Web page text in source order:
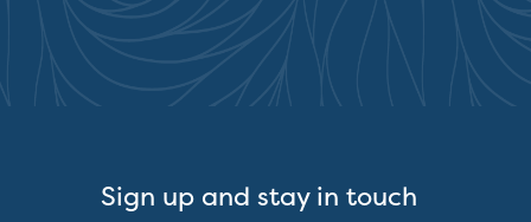
Sign up and stay in touch